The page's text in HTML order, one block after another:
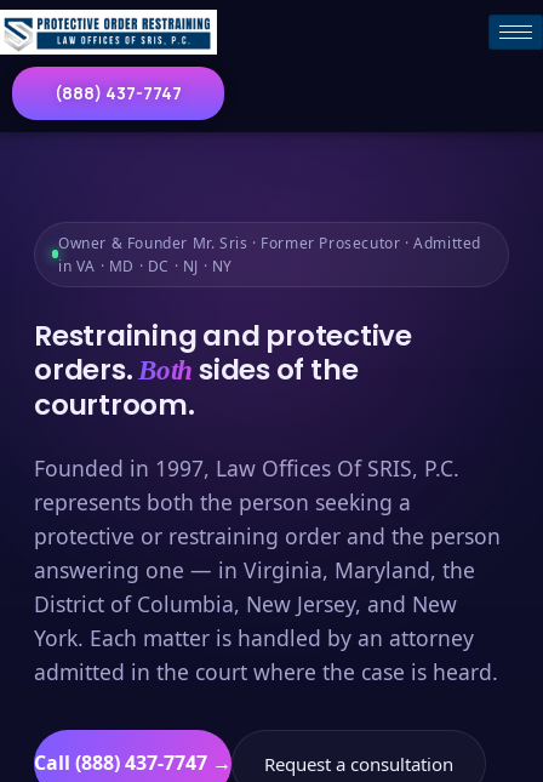
(888) 437-7747
Owner & Founder Mr. Sris · Former Prosecutor · Admitted
in VA · MD · DC · NJ · NY
Restraining and protective
orders.Both sides of the
courtroom.
Founded in 1997, Law Offices Of SRIS, P.C.
represents both the person seeking a
protective or restraining order and the person
answering one — in Virginia, Maryland, the
District of Columbia, New Jersey, and New
York. Each matter is handled by an attorney
admitted in the court where the case is heard.
Call (888) 437-7747 → Request a consultation